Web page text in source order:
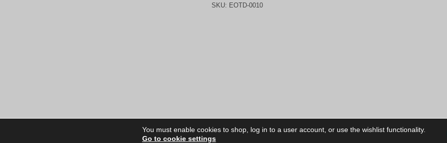
SKU: EOTD-0010
You must enable cookies to shop, log in to a user account, or use the wishlist functionality.
Go to cookie settings